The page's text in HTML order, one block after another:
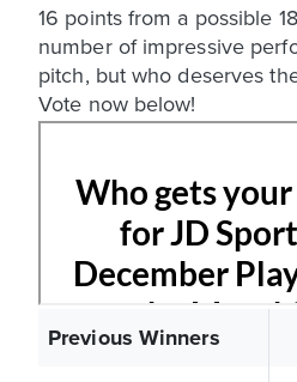
16 points from a possible
number of impressive
pitch, but who deserves
Vote now below!
Previous Winners